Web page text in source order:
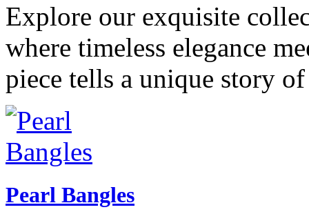
Explore our exquisite
where timeless elegance
piece tells a unique story
Pearl Bangles